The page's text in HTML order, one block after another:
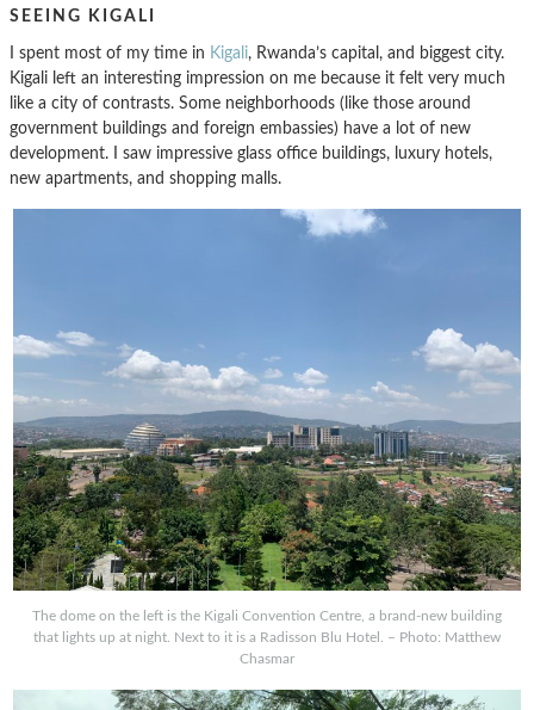
SEEING KIGALI
I spent most of my time in Kigali, Rwanda’s capital, and biggest city.
Kigali left an interesting impression on me because it felt very much
like a city of contrasts. Some neighborhoods (like those around
government buildings and foreign embassies) have a lot of new
development. I saw impressive glass office buildings, luxury hotels,
new apartments, and shopping malls.
The dome on the left is the Kigali Convention Centre, a brand-new building
that lights up at night. Next to it is a Radisson Blu Hotel. – Photo: Matthew
Chasmar